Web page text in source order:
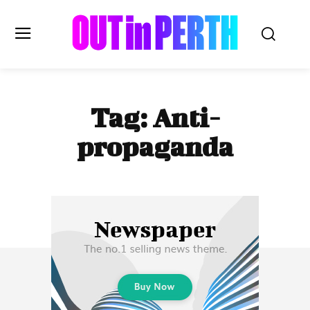
OUTinPERTH
Read the News
Subscribe
Tag:Anti-
propaganda